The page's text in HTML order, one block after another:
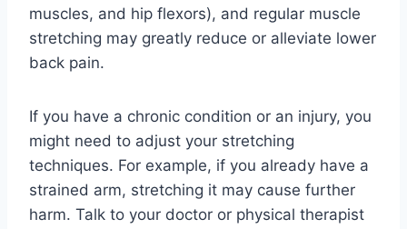
muscles, and hip flexors), and regular muscle
stretching may greatly reduce or alleviate lower
back pain.
If you have a chronic condition or an injury, you
might need to adjust your stretching
techniques. For example, if you already have a
strained arm, stretching it may cause further
harm. Talk to your doctor or physical therapist